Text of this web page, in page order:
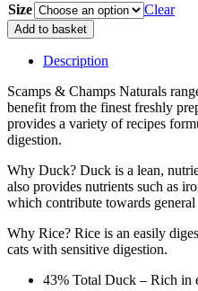
£35.99
Size
Clear
Adult
Cat
Naturals
With
Rice
quantity
Add to basket
Description
Scamps & Champs Naturals
benefit from the finest freshly
provides a variety of recipes
digestion.
Why Duck? Duck is a lean,
also provides nutrients such as
which contribute towards
Why Rice? Rice is an easily
cats with sensitive digestion.
43% Total Duck – Rich in